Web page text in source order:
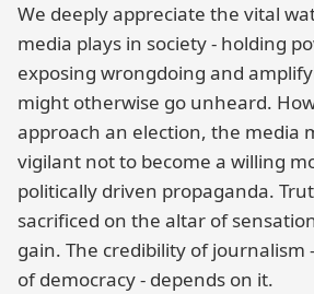
We deeply appreciate the vital
media plays in society - holding
exposing wrongdoing and
might otherwise go unheard.
approach an election, the media
vigilant not to become a willing
politically driven propaganda.
sacrificed on the altar of
gain. The credibility of journalism
of democracy - depends on it.